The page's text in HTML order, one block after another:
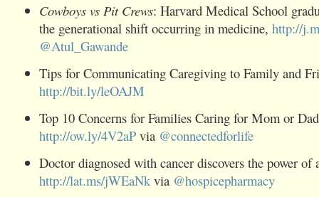
Cowboys vs Pit Crews: Harvard Medical School
the generational shift occurring in medicine, http://
@Atul_Gawande
Tips for Communicating Caregiving to Family and
http://bit.ly/leOAJM
Top 10 Concerns for Families Caring for Mom or
http://ow.ly/4V2aP via @connectedforlife
Doctor diagnosed with cancer discovers the power of
http://lat.ms/jWEaNk via @hospicepharmacy